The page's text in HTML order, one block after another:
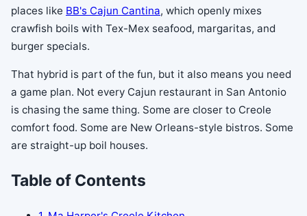
places like BB's Cajun Cantina, which openly mixes
crawfish boils with Tex-Mex seafood, margaritas, and
burger specials.
That hybrid is part of the fun, but it also means you need
a game plan. Not every Cajun restaurant in San Antonio
is chasing the same thing. Some are closer to Creole
comfort food. Some are New Orleans-style bistros. Some
are straight-up boil houses.
Table of Contents